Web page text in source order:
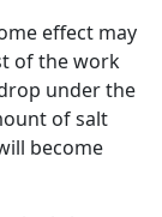
effect may
of the work
under the
of salt
become